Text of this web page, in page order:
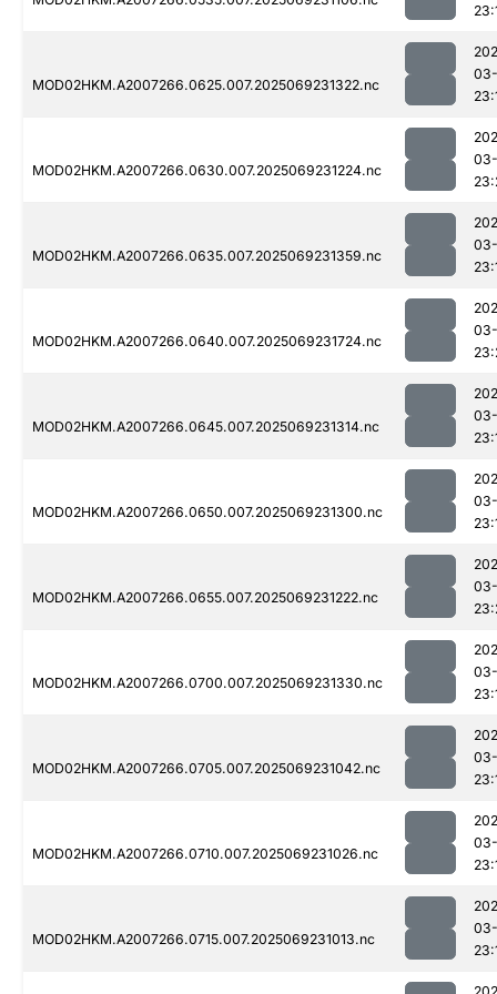
MOD02HKM.A2007266.0625.007.2025069231322.nc
MOD02HKM.A2007266.0630.007.2025069231224.nc
MOD02HKM.A2007266.0635.007.2025069231359.nc
MOD02HKM.A2007266.0640.007.2025069231724.nc
MOD02HKM.A2007266.0645.007.2025069231314.nc
MOD02HKM.A2007266.0650.007.2025069231300.nc
MOD02HKM.A2007266.0655.007.2025069231222.nc
MOD02HKM.A2007266.0700.007.2025069231330.nc
MOD02HKM.A2007266.0705.007.2025069231042.nc
MOD02HKM.A2007266.0710.007.2025069231026.nc
MOD02HKM.A2007266.0715.007.2025069231013.nc